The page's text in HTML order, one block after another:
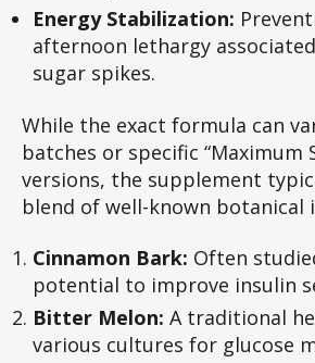
Energy Stabilization:
afternoon lethargy
sugar spikes.
While the exact formula can
batches or specific “Maximum
versions, the supplement
blend of well-known botanical
Cinnamon Bark: Often
potential to improve insulin
Bitter Melon: A traditional
various cultures for glucose